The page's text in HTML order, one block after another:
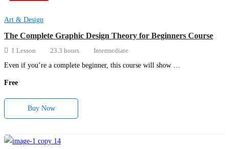
Art & Design
The Complete Graphic Design Theory for Beginners Course
1 Lesson 23.3 hours
Intermediate
Even if you’re a complete beginner, this course will show …
Free
Buy Now